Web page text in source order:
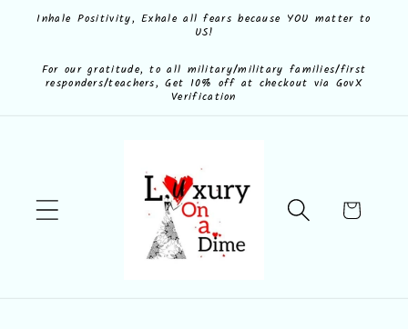
Skip to
Inhale Positivity, Exhale all fears because YOU matter to
US!
For our gratitude, to all military/military families/first
responders/teachers, Get 10% off at checkout via GovX
Verification
Cart